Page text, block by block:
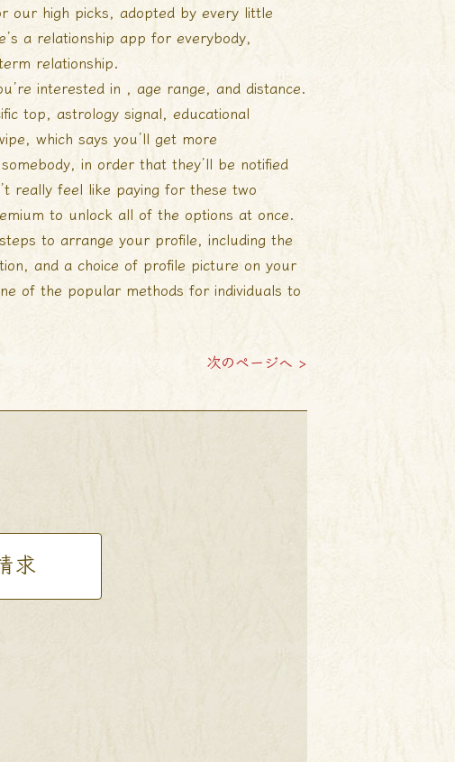
our high picks, adopted by every little
a relationship app for everybody,
relationship.
interested in , age range, and distance.
top, astrology signal, educational
which says you’ll get more
in order that they’ll be notified
really feel like paying for these two
to unlock all of the options at once.
to arrange your profile, including the
and a choice of profile picture on your
of the popular methods for individuals to
次のページへ >
求